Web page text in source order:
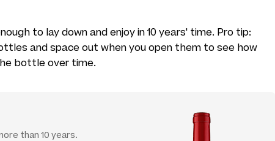
to lay down and enjoy in 10 years' time. Pro tip:
and space out when you open them to see how
bottle over time.
than 10 years.